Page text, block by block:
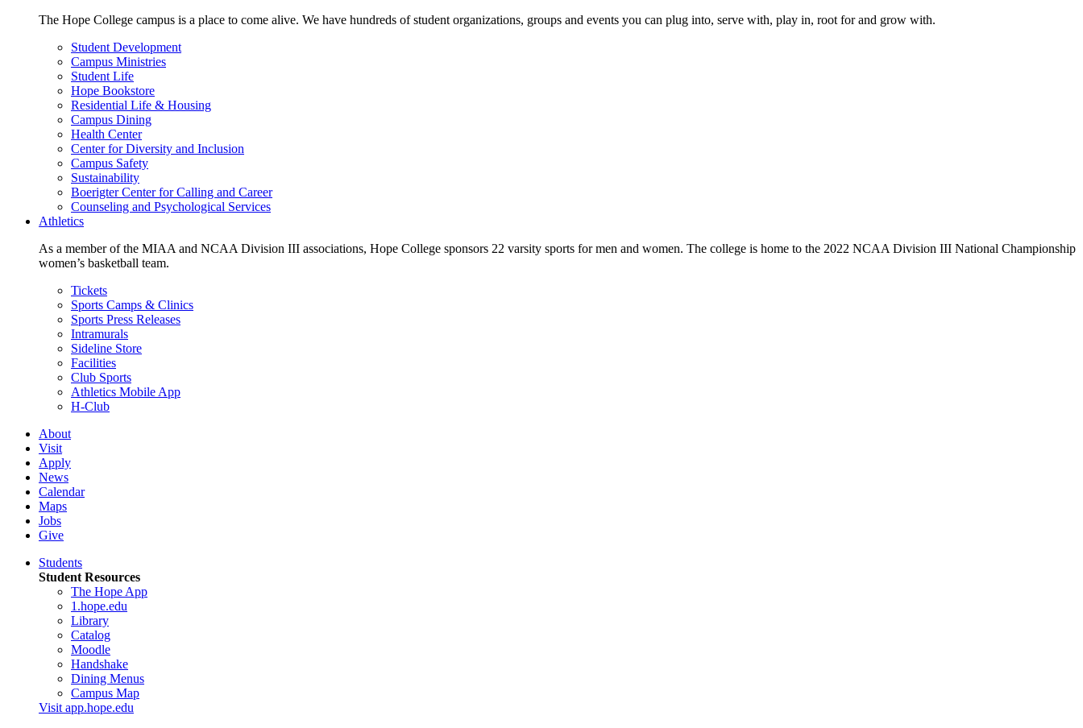
The Hope College campus is a place to come alive. We have hundreds of student organizations, groups and events you can plug into, serve with, play in, root for and grow with.
Student Development
Campus Ministries
Student Life
Hope Bookstore
Residential Life & Housing
Campus Dining
Health Center
Center for Diversity and Inclusion
Campus Safety
Sustainability
Boerigter Center for Calling and Career
Counseling and Psychological Services
Athletics
As a member of the MIAA and NCAA Division III associations, Hope College sponsors 22 varsity sports for men and women. The college is home to the 2022 NCAA Division III National Championship
women’s basketball team.
Tickets
Sports Camps & Clinics
Sports Press Releases
Intramurals
Sideline Store
Facilities
Club Sports
Athletics Mobile App
H-Club
About
Visit
Apply
News
Calendar
Maps
Jobs
Give
Students
Student Resources
The Hope App
1.hope.edu
Library
Catalog
Moodle
Handshake
Dining Menus
Campus Map
Visit app.hope.edu